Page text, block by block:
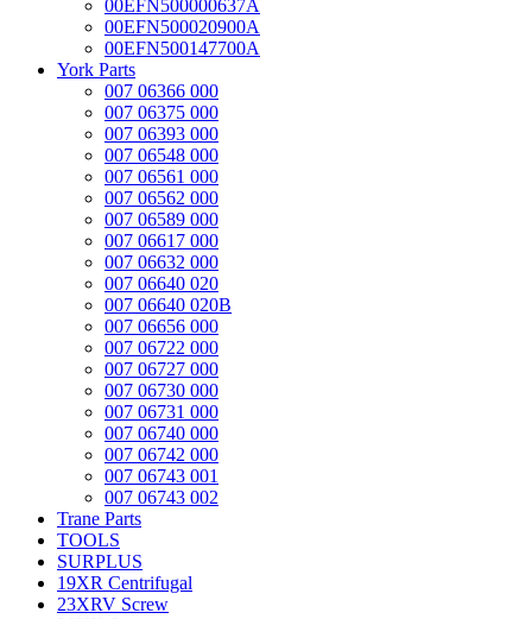
00EFN500000637A
00EFN500020900A
00EFN500147700A
York Parts
007 06366 000
007 06375 000
007 06393 000
007 06548 000
007 06561 000
007 06562 000
007 06589 000
007 06617 000
007 06632 000
007 06640 020
007 06640 020B
007 06656 000
007 06722 000
007 06727 000
007 06730 000
007 06731 000
007 06740 000
007 06742 000
007 06743 001
007 06743 002
Trane Parts
TOOLS
SURPLUS
19XR Centrifugal
23XRV Screw